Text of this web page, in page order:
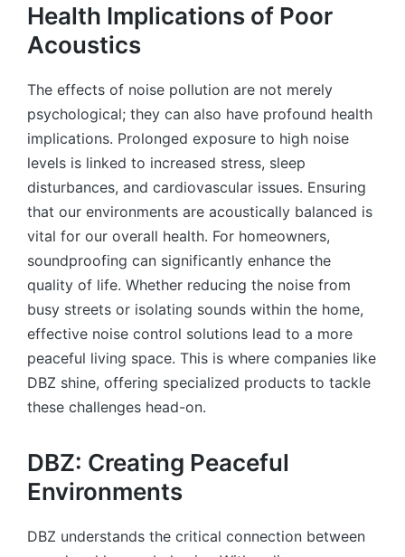
Health Implications of Poor
Acoustics
The effects of noise pollution are not merely
psychological; they can also have profound health
implications. Prolonged exposure to high noise
levels is linked to increased stress, sleep
disturbances, and cardiovascular issues. Ensuring
that our environments are acoustically balanced is
vital for our overall health. For homeowners,
soundproofing can significantly enhance the
quality of life. Whether reducing the noise from
busy streets or isolating sounds within the home,
effective noise control solutions lead to a more
peaceful living space. This is where companies like
DBZ shine, offering specialized products to tackle
these challenges head-on.
DBZ: Creating Peaceful
Environments
DBZ understands the critical connection between